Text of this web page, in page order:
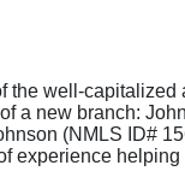
the well-
a new branch:
(NMLS ID#
experience